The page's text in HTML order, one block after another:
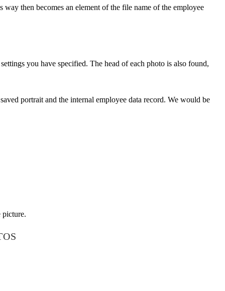
then becomes an element of the file name of the employee
you have specified. The head of each photo is also found,
portrait and the internal employee data record. We would be
picture.